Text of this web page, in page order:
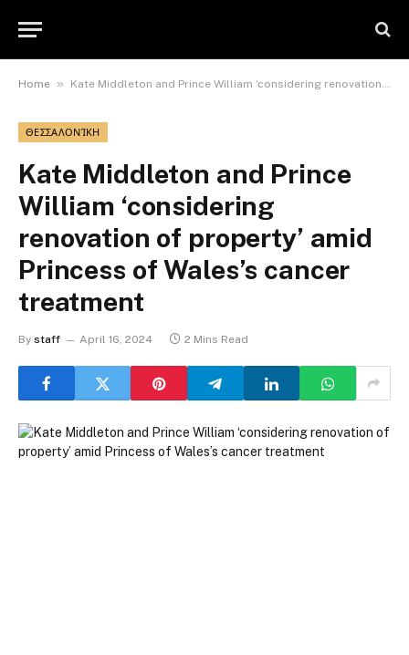
Home » Kate Middleton and Prince William ‘considering renovation of property’ amid Princess of Wales’s cancer treatment
ΘΕΣΣΑΛΟΝΊΚΗ
Kate Middleton and Prince
William ‘considering
renovation of property’ amid
Princess of Wales’s cancer
treatment
By staff April 16, 2024 2 Mins Read